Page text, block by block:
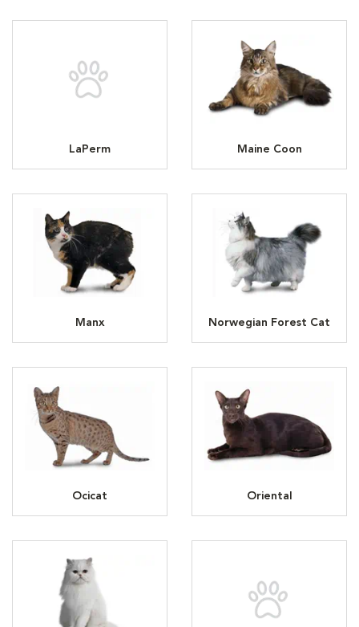
LaPerm Maine Coon
Manx Norwegian Forest Cat
Ocicat Oriental